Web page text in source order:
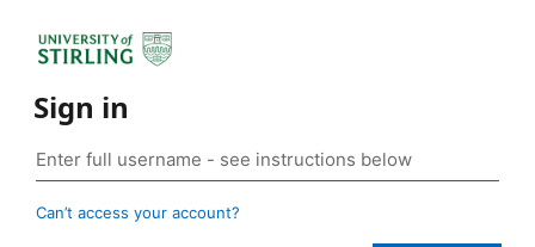
Sign in
Can’t access your account?